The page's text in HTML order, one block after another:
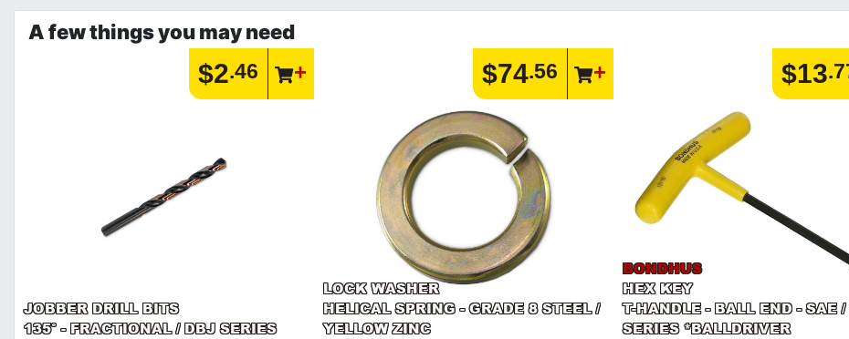
A few things you may need
$2.46
JOBBER DRILL BITS
135° - FRACTIONAL / DBJ SERIES
$74.56
LOCK WASHER
HELICAL SPRING - GRADE 8 STEEL /
YELLOW ZINC
$13
BONDHUS
HEX KEY
T-HANDLE - BALL END - SAE
SERIES *BALLDRIVER